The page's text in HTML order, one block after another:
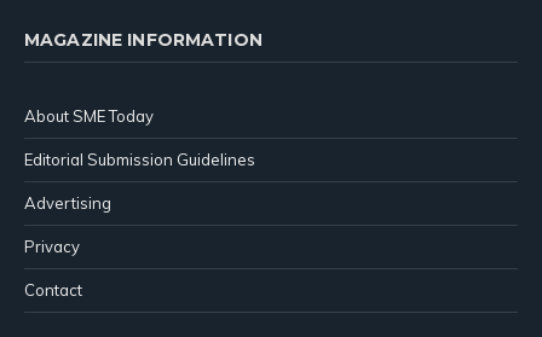
MAGAZINE INFORMATION
About SME Today
Editorial Submission Guidelines
Advertising
Privacy
Contact